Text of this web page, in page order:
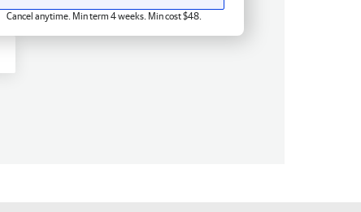
Cancel anytime. Min term 4 weeks. Min cost $48.